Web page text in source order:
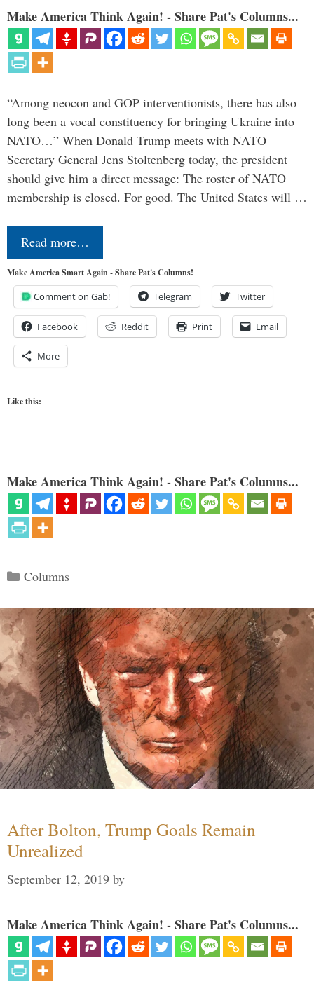
Make America Think Again! - Share Pat's Columns...
“Among neocon and GOP interventionists, there has also
long been a vocal constituency for bringing Ukraine into
NATO…” When Donald Trump meets with NATO
Secretary General Jens Stoltenberg today, the president
should give him a direct message: The roster of NATO
membership is closed. For good. The United States will …
Read more…
Make America Smart Again - Share Pat's Columns!
Comment on Gab! Telegram Twitter
Facebook Reddit Print Email
More
Like this:
Make America Think Again! - Share Pat's Columns...
Categories
Columns
After Bolton, Trump Goals Remain
Unrealized
September 12, 2019 by
Make America Think Again! - Share Pat's Columns...